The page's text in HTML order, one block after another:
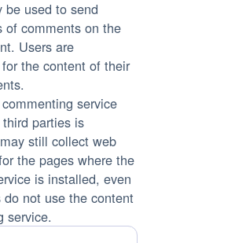
be used to send
of comments on the
Users are
the content of their
service
parties is
still collect web
the pages where the
is installed, even
do not use the content
service.